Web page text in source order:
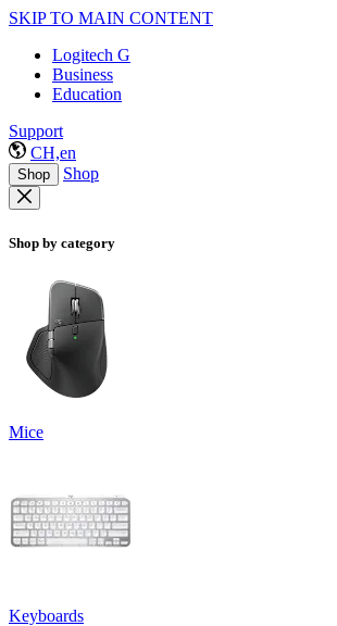
SKIP TO MAIN CONTENT
Logitech G
Business
Education
Support
CH,en
Shop Shop
Shop by category
Mice
Keyboards